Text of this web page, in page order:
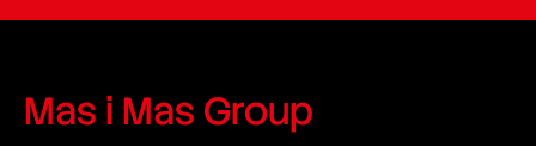
Mas i Mas Group